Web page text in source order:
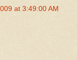
at 3:49:00 AM